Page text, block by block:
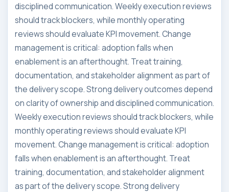
disciplined communication. Weekly execution reviews
should track blockers, while monthly operating
reviews should evaluate KPI movement. Change
management is critical: adoption falls when
enablement is an afterthought. Treat training,
documentation, and stakeholder alignment as part of
the delivery scope. Strong delivery outcomes depend
on clarity of ownership and disciplined communication.
Weekly execution reviews should track blockers, while
monthly operating reviews should evaluate KPI
movement. Change management is critical: adoption
falls when enablement is an afterthought. Treat
training, documentation, and stakeholder alignment
as part of the delivery scope. Strong delivery